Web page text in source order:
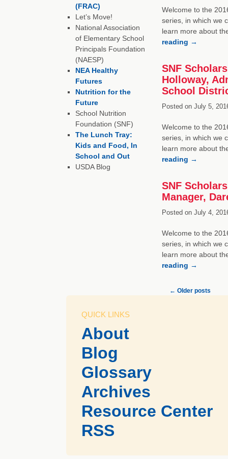
Welcome to the
series, in which we
learn more about
reading →
SNF
Holloway,
School
Posted onJuly 5,
Welcome to the
series, in which we
learn more about
reading →
SNF
Manager,
Posted onJuly 4,
Welcome to the
series, in which we
learn more about
reading →
← Older posts
(FRAC)
Let’s Move!
National Association
of Elementary School
Principals Foundation
(NAESP)
NEA Healthy
Futures
Nutrition for the
Future
School Nutrition
Foundation (SNF)
The Lunch Tray:
Kids and Food, In
School and Out
USDA Blog
QUICK LINKS
About
Blog
Glossary
Archives
Resource Center
RSS